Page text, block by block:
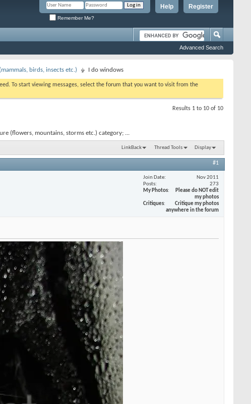
Register
Help
Remember Me?
Advanced Search
birds, insects etc.) I do windows
To start viewing messages, select the forum that you want to visit from the
Results 1 to 10 of 10
(flowers, mountains, storms etc.) category; ...
LinkBack Thread Tools Display
#1
Join Date
Nov 2011
Posts
273
My Photos
Please do NOT edit
my photos
Critiques
Critique my photos
anywhere in the forum